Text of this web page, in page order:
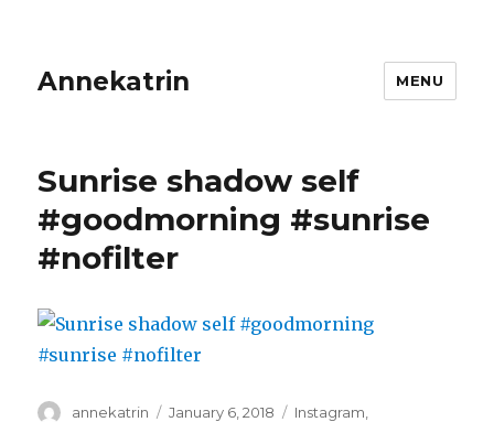
Annekatrin MENU
Sunrise shadow self
#goodmorning #sunrise
#nofilter
Author
annekatrin
Posted
January 6, 2018 Categories
Instagram